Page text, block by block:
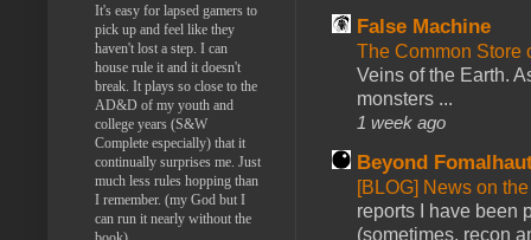
False Machine
The Common Store
Veins of the Earth.
monsters ...
1 week ago
Beyond
[BLOG] News on
reports I have been
(sometimes, recon
It's easy for lapsed gamers to
pick up and feel like they
haven't lost a step. I can
house rule it and it doesn't
break. It plays so close to the
AD&D of my youth and
college years (S&W
Complete especially) that it
continually surprises me. Just
much less rules hopping than
I remember. (my God but I
can run it nearly without the